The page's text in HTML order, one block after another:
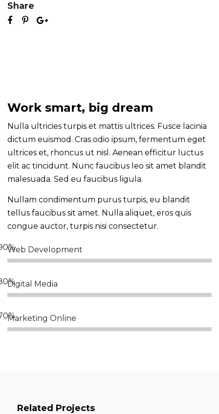
Share
Work smart, big dream
Nulla ultricies turpis et mattis ultrices. Fusce lacinia
dictum euismod. Cras odio ipsum, fermentum eget
ultrices et, rhoncus ut nisl. Aenean efficitur luctus
elit ac tincidunt. Nunc faucibus leo sit amet blandit
malesuada. Sed eu faucibus ligula.
Nullam condimentum purus turpis, eu blandit
tellus faucibus sit amet. Nulla aliquet, eros quis
congue auctor, turpis nisi consectetur.
Web Development
Digital Media
Marketing Online
Related Projects